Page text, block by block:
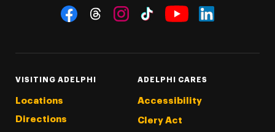
Social Navigation
VISITING ADELPHI
Locations
Directions
ADELPHI CARES
Accessibility
Clery Act